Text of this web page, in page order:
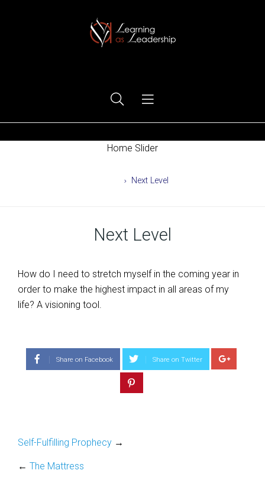
Home Slider
Next Level
Next Level
How do I need to stretch myself in the coming year in
order to make the highest impact in all areas of my
life? A visioning tool.
Share on Facebook Share on Twitter
Self-Fulfilling Prophecy →
← The Mattress